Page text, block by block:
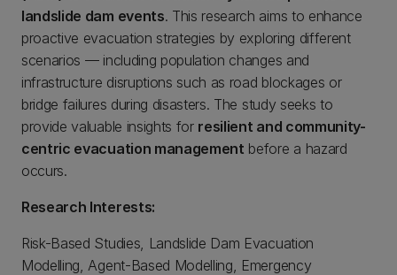
landslide dam events. This research aims to enhance
proactive evacuation strategies by exploring different
scenarios — including population changes and
infrastructure disruptions such as road blockages or
bridge failures during disasters. The study seeks to
provide valuable insights for resilient and community-
centric evacuation management before a hazard
occurs.
Research Interests:
Risk-Based Studies, Landslide Dam Evacuation
Modelling, Agent-Based Modelling, Emergency